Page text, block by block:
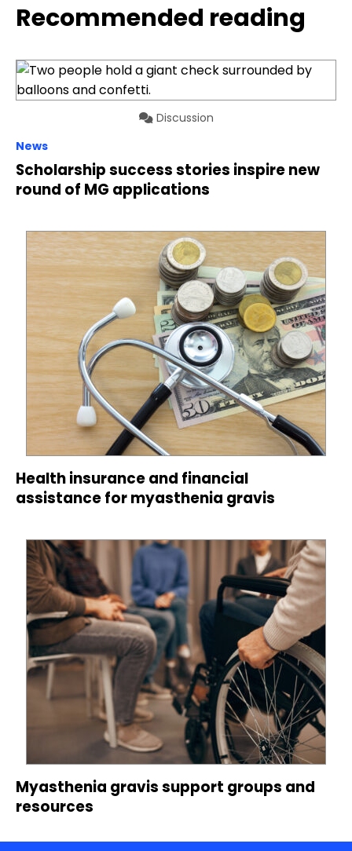
Recommended reading
Discussion
News
Scholarship success stories inspire new
round of MG applications
Health insurance and financial
assistance for myasthenia gravis
Myasthenia gravis support groups and
resources